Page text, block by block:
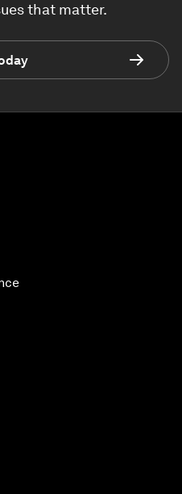
that matter.